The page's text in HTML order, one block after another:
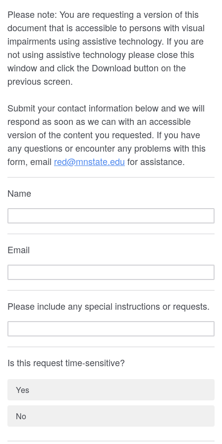
Please note: You are requesting a version of this
document that is accessible to persons with visual
impairments using assistive technology. If you are
not using assistive technology please close this
window and click the Download button on the
previous screen.
Submit your contact information below and we will
respond as soon as we can with an accessible
version of the content you requested. If you have
any questions or encounter any problems with this
form, email red@mnstate.edu for assistance.
Name
Email
Please include any special instructions or requests.
Is this request time-sensitive?
Yes
No